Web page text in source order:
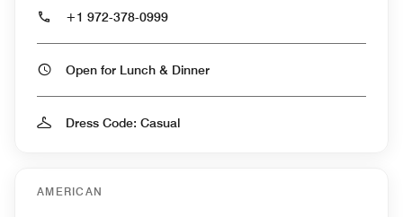
+1 972-378-0999
Open for Lunch & Dinner
Dress Code: Casual
AMERICAN